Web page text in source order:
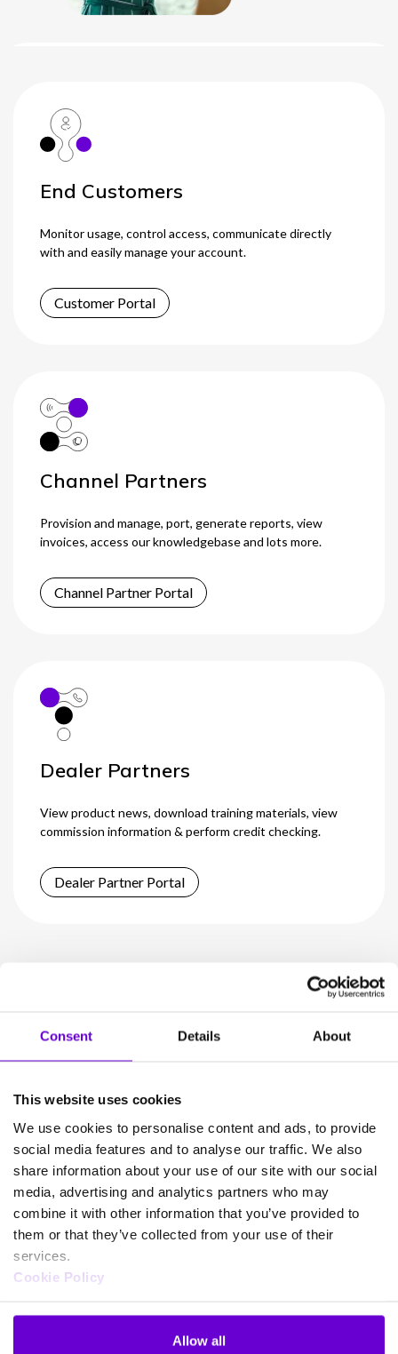
Consent Details About
This website uses cookies
We use cookies to personalise content and ads, to provide
social media features and to analyse our traffic. We also
share information about your use of our site with our social
media, advertising and analytics partners who may
combine it with other information that you’ve provided to
them or that they’ve collected from your use of their
services.
Cookie Policy
Allow all
0333 014 0000 Help and Support Portals
End Customers
Monitor usage, control access, communicate directly
with and easily manage your account.
Customer Portal
Channel Partners
Provision and manage, port, generate reports, view
invoices, access our knowledgebase and lots more.
Channel Partner Portal
Dealer Partners
View product news, download training materials, view
commission information & perform credit checking.
Dealer Partner Portal
Products
Business connectivity and broadband
Gamma Mobile
Gamma SIP Trunks
FUSION IoT
Cloud Connect for Webex Calling
Phoneline+